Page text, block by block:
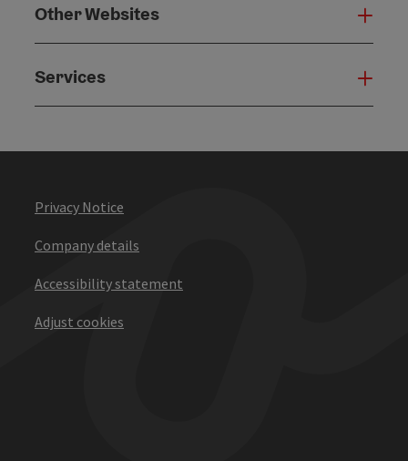
Other Websites
Services
Privacy Notice
Company details
Accessibility statement
Adjust cookies